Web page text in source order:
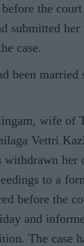
before the
submitted her
case.
been married
wife of
Vettri
withdrawn her
to a
before the
and
The case